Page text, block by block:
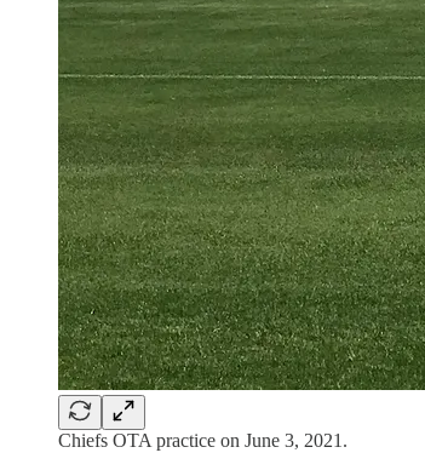
Chiefs OTA practice on June 3, 2021.